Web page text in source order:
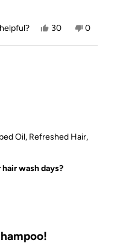
the one. I’m
Yes,
review
30
voted
No,
review
0
voted
Oil, Refreshed Hair,
wash days?